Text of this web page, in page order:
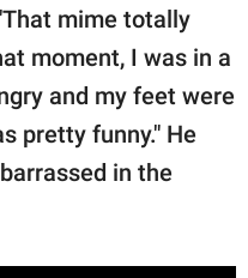
mime totally
moment, I was in a
and my feet were
pretty funny." He
in the